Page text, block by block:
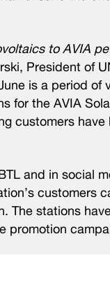
to AVIA
President of
is a period of
for the AVIA
customers
and in social
customers
The stations
promotion